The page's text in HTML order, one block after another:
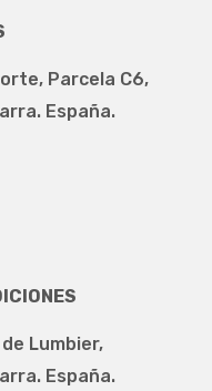
Parcela C6,
España.
Lumbier,
España.